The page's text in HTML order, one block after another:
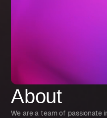
About
We are a team of passionate